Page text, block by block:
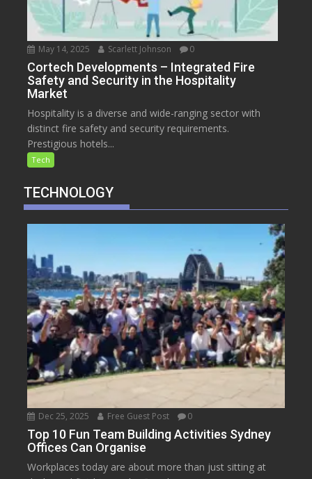
May 14, 2025 Scarlett Johnson 0
Cortech Developments – Integrated Fire
Safety and Security in the Hospitality
Market
Hospitality is a diverse and wide-ranging sector with
distinct fire safety and security requirements.
Prestigious hotels...
Tech
TECHNOLOGY
Dec 25, 2025 Free Guest Post 0
Top 10 Fun Team Building Activities Sydney
Offices Can Organise
Workplaces today are about more than just sitting at